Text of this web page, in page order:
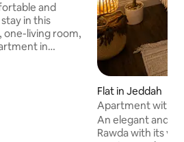
and
in this
living room,
in
Flat in Jeddah
Apartment with a
design in Al-
An elegant and
Rawda with its